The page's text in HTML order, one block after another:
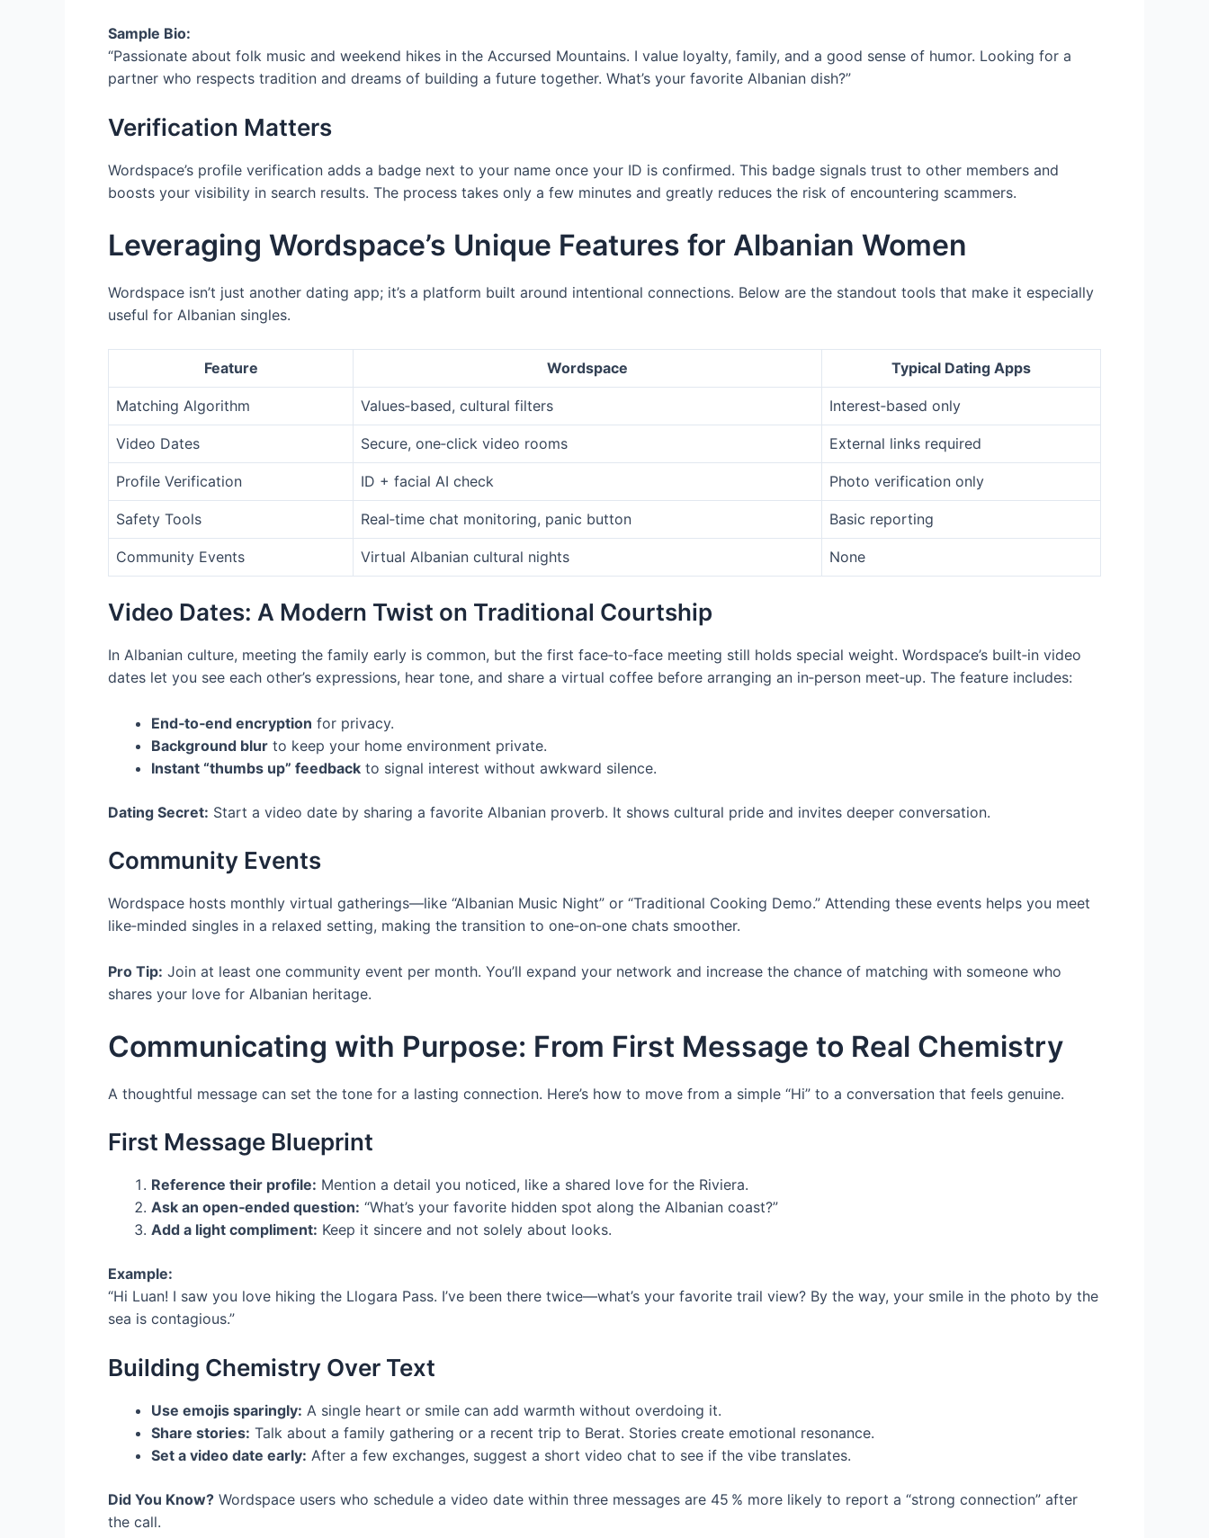
Sample Bio:
“Passionate about folk music and weekend hikes in the Accursed Mountains. I value loyalty, family, and a good sense of humor. Looking for a
partner who respects tradition and dreams of building a future together. What’s your favorite Albanian dish?”
Verification Matters
Wordspace’s profile verification adds a badge next to your name once your ID is confirmed. This badge signals trust to other members and
boosts your visibility in search results. The process takes only a few minutes and greatly reduces the risk of encountering scammers.
Leveraging Wordspace’s Unique Features for Albanian Women
Wordspace isn’t just another dating app; it’s a platform built around intentional connections. Below are the standout tools that make it especially
useful for Albanian singles.
Feature Wordspace Typical Dating Apps
Matching Algorithm Values‑based, cultural filters Interest‑based only
Video Dates Secure, one‑click video rooms External links required
Profile Verification ID + facial AI check Photo verification only
Safety Tools Real‑time chat monitoring, panic button Basic reporting
Community Events Virtual Albanian cultural nights None
Video Dates: A Modern Twist on Traditional Courtship
In Albanian culture, meeting the family early is common, but the first face‑to‑face meeting still holds special weight. Wordspace’s built‑in video
dates let you see each other’s expressions, hear tone, and share a virtual coffee before arranging an in‑person meet‑up. The feature includes:
End‑to‑end encryption for privacy.
Background blur to keep your home environment private.
Instant “thumbs up” feedback to signal interest without awkward silence.
Dating Secret: Start a video date by sharing a favorite Albanian proverb. It shows cultural pride and invites deeper conversation.
Community Events
Wordspace hosts monthly virtual gatherings—like “Albanian Music Night” or “Traditional Cooking Demo.” Attending these events helps you meet
like‑minded singles in a relaxed setting, making the transition to one‑on‑one chats smoother.
Pro Tip: Join at least one community event per month. You’ll expand your network and increase the chance of matching with someone who
shares your love for Albanian heritage.
Communicating with Purpose: From First Message to Real Chemistry
A thoughtful message can set the tone for a lasting connection. Here’s how to move from a simple “Hi” to a conversation that feels genuine.
First Message Blueprint
Reference their profile: Mention a detail you noticed, like a shared love for the Riviera.
Ask an open‑ended question: “What’s your favorite hidden spot along the Albanian coast?”
Add a light compliment: Keep it sincere and not solely about looks.
Example:
“Hi Luan! I saw you love hiking the Llogara Pass. I’ve been there twice—what’s your favorite trail view? By the way, your smile in the photo by the
sea is contagious.”
Building Chemistry Over Text
Use emojis sparingly: A single heart or smile can add warmth without overdoing it.
Share stories: Talk about a family gathering or a recent trip to Berat. Stories create emotional resonance.
Set a video date early: After a few exchanges, suggest a short video chat to see if the vibe translates.
Did You Know? Wordspace users who schedule a video date within three messages are 45 % more likely to report a “strong connection” after
the call.